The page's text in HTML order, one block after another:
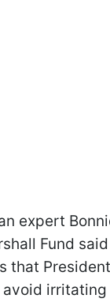
expert
Fund
that